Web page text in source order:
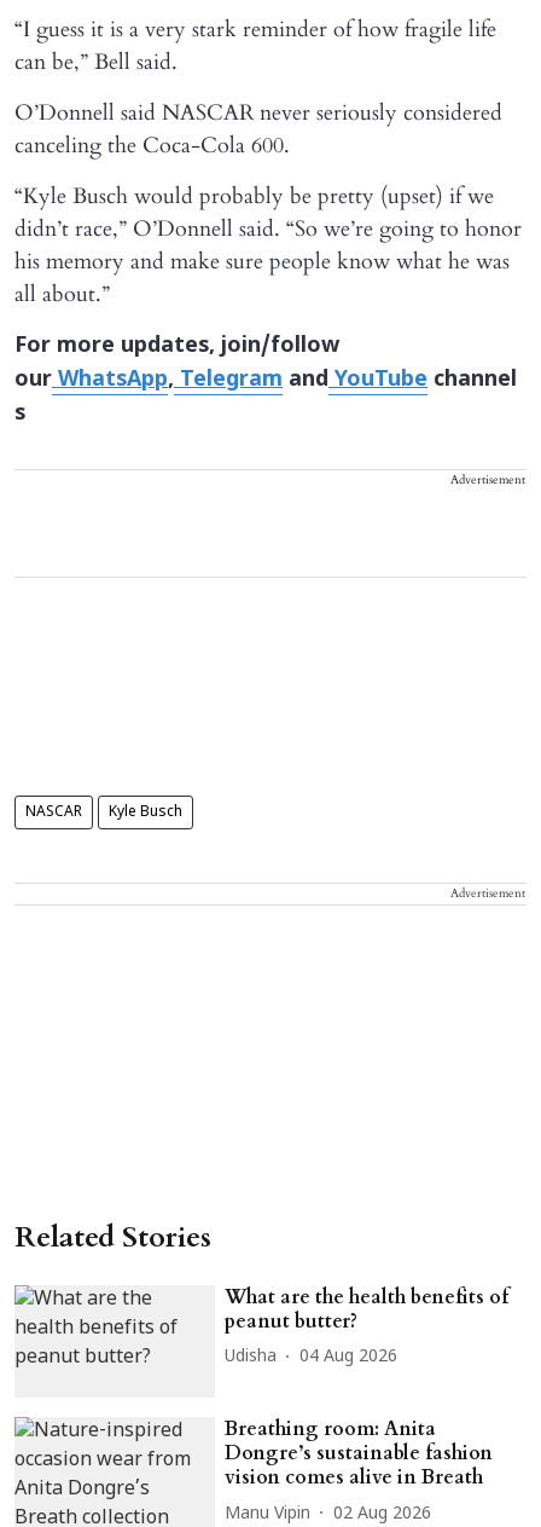
“I guess it is a very stark reminder of how fragile life
can be,” Bell said.
O’Donnell said NASCAR never seriously considered
canceling the Coca-Cola 600.
“Kyle Busch would probably be pretty (upset) if we
didn’t race,” O’Donnell said. “So we’re going to honor
his memory and make sure people know what he was
all about.”
For more updates, join/follow
our WhatsApp, Telegram and YouTube channel
s
Advertisement
NASCAR Kyle Busch
Advertisement
Related Stories
What are the health benefits of
peanut butter?
Udisha 04 Aug 2026
Breathing room: Anita
Dongre’s sustainable fashion
vision comes alive in Breath
Manu Vipin 02 Aug 2026